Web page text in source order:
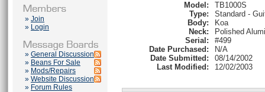
» Join
» Login
» General Discussion
» Beans For Sale
» Mods/Repairs
» Website Discussion
» Forum Rules
Model:
TB1000S
Type:
Standard -
Body:
Koa
Neck:
Polished
Serial:
#499
Date Purchased:
N/A
Date Submitted:
08/14/2002
Last Modified:
12/02/2003